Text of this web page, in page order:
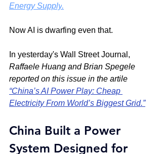
Energy Supply.
Now AI is dwarfing even that.
In yesterday's Wall Street Journal,
Raffaele Huang and Brian Spegele
reported on this issue in the artile
“China’s AI Power Play: Cheap
Electricity From World’s Biggest Grid.”
China Built a Power
System Designed for